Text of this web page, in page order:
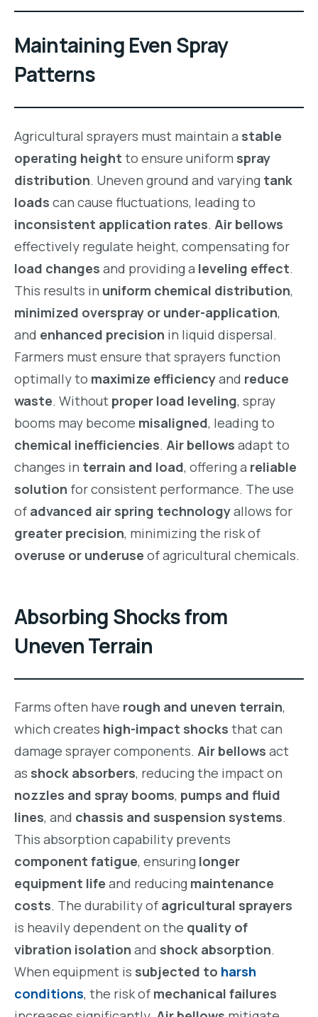
Maintaining Even Spray
Patterns
Agricultural sprayers must maintain a stable
operating height to ensure uniform spray
distribution. Uneven ground and varying tank
loads can cause fluctuations, leading to
inconsistent application rates. Air bellows
effectively regulate height, compensating for
load changes and providing a leveling effect.
This results in uniform chemical distribution,
minimized overspray or under-application,
and enhanced precision in liquid dispersal.
Farmers must ensure that sprayers function
optimally to maximize efficiencyand reduce
waste. Without proper load leveling, spray
booms may become misaligned, leading to
chemical inefficiencies. Air bellows adapt to
changes in terrain and load, offering a reliable
solution for consistent performance. The use
of advanced air spring technologyallows for
greater precision, minimizing the risk of
overuse or underuse of agricultural chemicals.
Absorbing Shocks from
Uneven Terrain
Farms often have rough and uneven terrain,
which creates high-impact shocks that can
damage sprayer components. Air bellows act
as shock absorbers, reducing the impact on
nozzles and spray booms, pumps and fluid
lines, and chassis and suspension systems.
This absorption capability prevents
component fatigue, ensuring longer
equipment life and reducing maintenance
costs. The durability of agricultural sprayers
is heavily dependent on the quality of
vibration isolation and shock absorption.
When equipment is subjected to harsh
conditions, the risk of mechanical failures